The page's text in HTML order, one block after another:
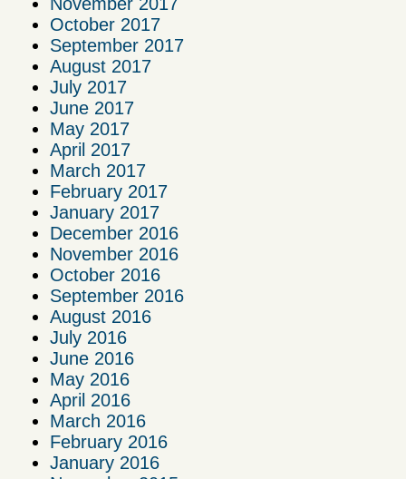
October 2017
September 2017
August 2017
July 2017
June 2017
May 2017
April 2017
March 2017
February 2017
January 2017
December 2016
November 2016
October 2016
September 2016
August 2016
July 2016
June 2016
May 2016
April 2016
March 2016
February 2016
January 2016